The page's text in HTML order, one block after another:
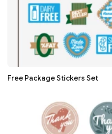
Free Package Stickers Set